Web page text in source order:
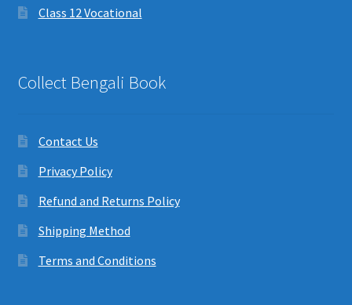
Class 12 Vocational
Collect Bengali Book
Contact Us
Privacy Policy
Refund and Returns Policy
Shipping Method
Terms and Conditions